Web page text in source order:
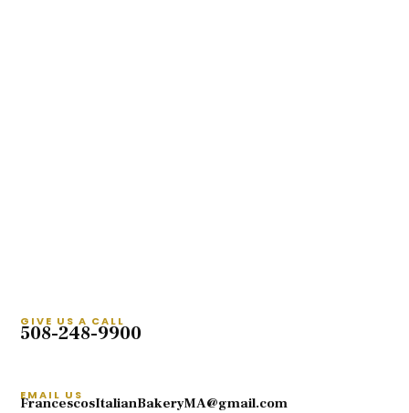
GIVE US A CALL
508-248-9900
EMAIL US
FrancescosItalianBakeryMA@gmail.com